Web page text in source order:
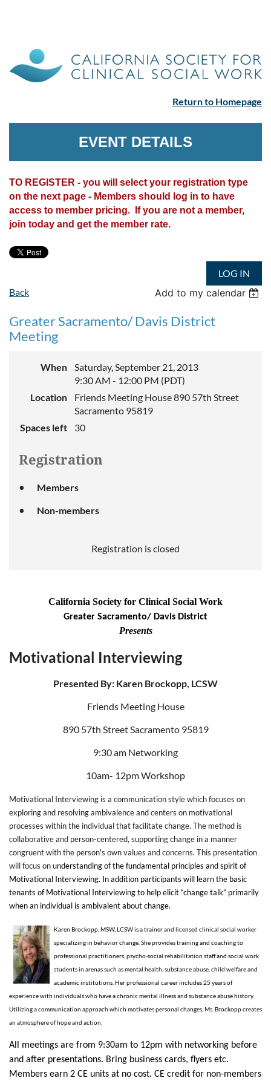
Return to Homepage
EVENT DETAILS
TO REGISTER - you will select your registration type
on the next page - Members should log in to have
access to member pricing. If you are not a member,
join today and get the member rate.
LOG IN
Back
Add to my calendar
Greater Sacramento/ Davis District
Meeting
When
Saturday, September 21, 2013
9:30 AM - 12:00 PM (PDT)
Location
Friends Meeting House 890 57th Street
Sacramento 95819
Spaces left
30
Registration
Members
Non-members
Registration is closed
California Society for Clinical Social Work
Greater Sacramento/ Davis District
Presents
Motivational Interviewing
Presented By: Karen Brockopp, LCSW
Friends Meeting House
890 57th Street Sacramento 95819
9:30 am Networking
10am- 12pm Workshop
Motivational Interviewing is a communication style which focuses on
exploring and resolving ambivalence and centers on motivational
processes within the individual that facilitate change. The method is
collaborative and person-centered, supporting change in a manner
congruent with the person's own values and concerns. This presentation
will focus on understanding of the fundamental principles and spirit of
Motivational Interviewing. In addition participants will learn the basic
tenants of Motivational Interviewing to help elicit “change talk” primarily
when an individual is ambivalent about change.
Karen Brockopp, MSW, LCSW is a trainer and licensed clinical social worker
specializing in behavior change. She provides training and coaching to
professional practitioners, psycho-social rehabilitation staff and social work
students in arenas such as mental health, substance abuse, child welfare and
academic institutions. Her professional career includes 25 years of
experience with individuals who have a chronic mental illness and substance abuse history.
Utilizing a communication approach which motivates personal changes, Ms. Brockopp creates
an atmosphere of hope and action.
All meetings are from 9:30am to 12pm with networking before
and after presentations. Bring business cards, flyers etc.
Members earn 2 CE units at no cost. CE credit for non-members